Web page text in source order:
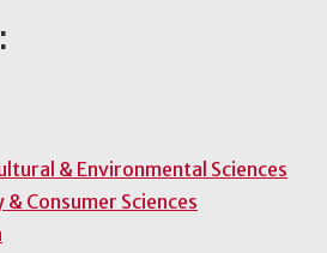
& Environmental Sciences
Consumer Sciences